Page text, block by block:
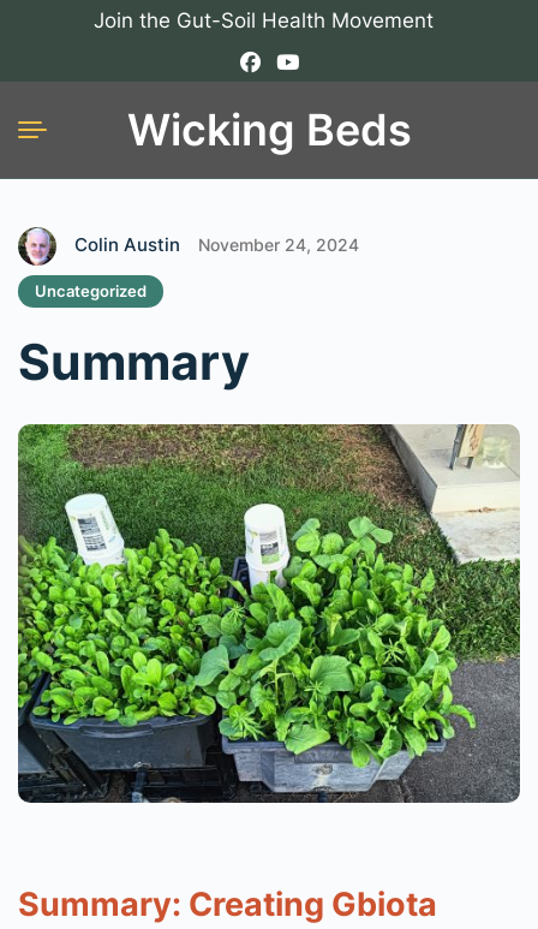
Join the Gut-Soil Health Movement
Wicking Beds
Colin Austin November 24, 2024
Uncategorized
Summary
Summary: Creating Gbiota